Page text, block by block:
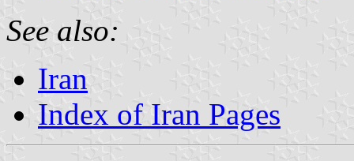
See also:
Iran
Index of Iran Pages